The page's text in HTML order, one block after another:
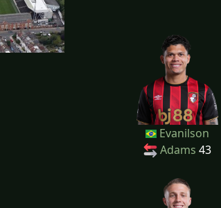
Evanilson
Adams 43